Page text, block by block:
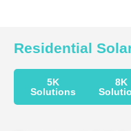
Residential
5K
Solutions
8K